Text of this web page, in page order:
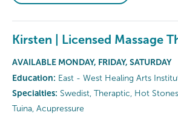
Kirsten | Licensed Massage
AVAILABLE MONDAY, FRIDAY, SATURDAY
Education: East - West Healing Arts
Specialties: Swedist, Theraptic, Hot
Tuina, Acupressure